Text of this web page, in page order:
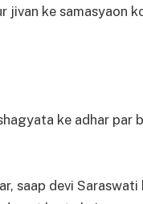
jivan ke samasyaon
ke adhar par
saap devi